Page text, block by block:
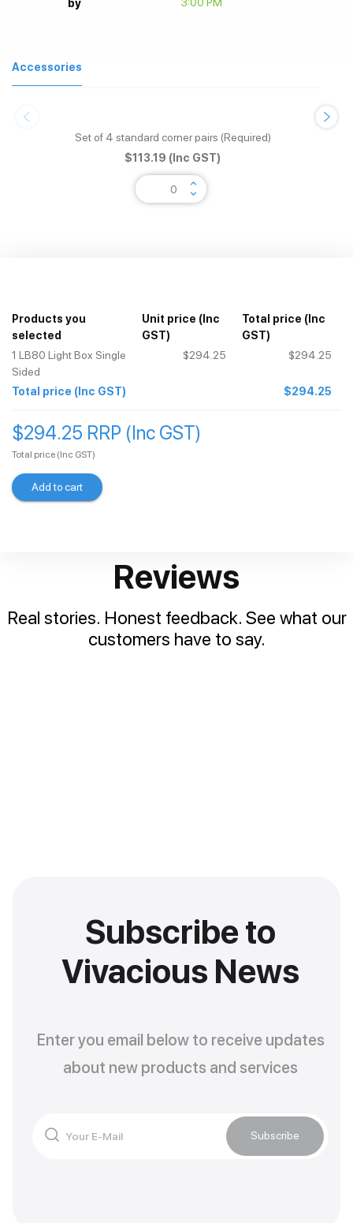
by
Accessories
Set of 4 standard corner pairs (Required)
$113.19 (Inc GST)
keyboard_arrow_up
keyboard_arrow_down
Products you
selected
Unit price (Inc
GST)
Total price (Inc
GST)
1 LB80 Light Box Single
Sided
$294.25 $294.25
Total price (Inc GST) $294.25
$294.25 RRP (Inc GST)
Total price (Inc GST)
Add to cart
Reviews
Real stories. Honest feedback. See what our
customers have to say.
Subscribe to
Vivacious News
Enter you email below to receive updates
about new products and services
Subscribe